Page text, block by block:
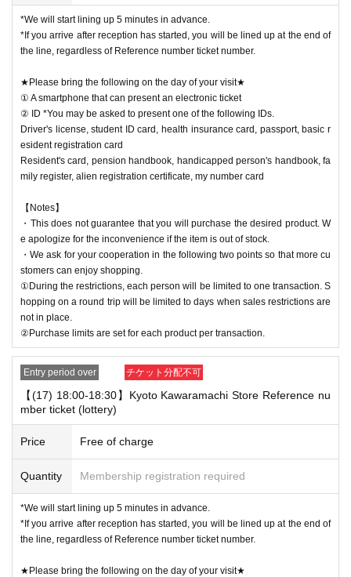
*We will start lining up 5 minutes in advance.
*If you arrive after reception has started, you will be lined up at the end of
the line, regardless of Reference number ticket number.
★Please bring the following on the day of your visit★
① A smartphone that can present an electronic ticket
② ID *You may be asked to present one of the following IDs.
Driver's license, student ID card, health insurance card, passport, basic r
esident registration card
Resident's card, pension handbook, handicapped person's handbook, fa
mily register, alien registration certificate, my number card
【Notes】
・This does not guarantee that you will purchase the desired product. W
e apologize for the inconvenience if the item is out of stock.
・We ask for your cooperation in the following two points so that more cu
stomers can enjoy shopping.
①During the restrictions, each person will be limited to one transaction. S
hopping on a round trip will be limited to days when sales restrictions are
not in place.
②Purchase limits are set for each product per transaction.
Entry period over チケット分配不可
【(17) 18:00-18:30】Kyoto Kawaramachi Store Reference nu
mber ticket (lottery)
Price Free of charge
Quantity Membership registration required
*We will start lining up 5 minutes in advance.
*If you arrive after reception has started, you will be lined up at the end of
the line, regardless of Reference number ticket number.
★Please bring the following on the day of your visit★